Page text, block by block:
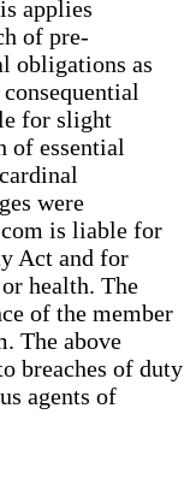
applies
of pre-
obligations as
for slight
of essential
were
is liable for
Act and for
health. The
of the member
The above
breaches of duty
agents of